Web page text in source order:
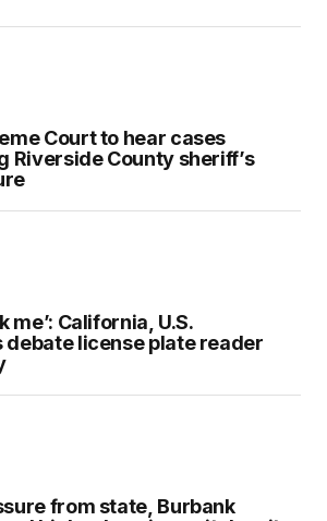
Court to hear cases
Riverside County sheriff’s
me’: California, U.S.
debate license plate reader
from state, Burbank